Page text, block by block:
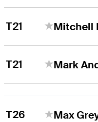
T21
T21
T26